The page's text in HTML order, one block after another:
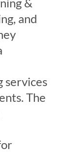
and
services
The